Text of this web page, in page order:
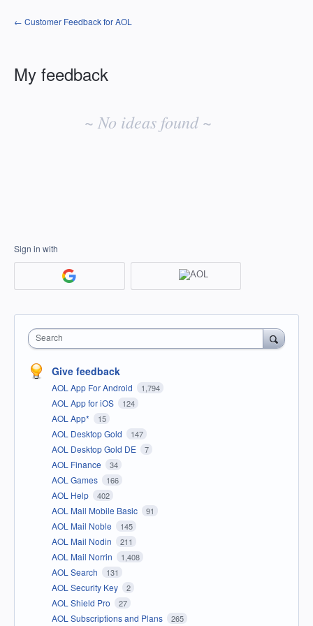
← Customer Feedback for AOL
My feedback
~ No ideas found ~
Sign in with
Search
Give feedback
AOL App For Android 1,794
AOL App for iOS 124
AOL App* 15
AOL Desktop Gold 147
AOL Desktop Gold DE 7
AOL Finance 34
AOL Games 166
AOL Help 402
AOL Mail Mobile Basic 91
AOL Mail Noble 145
AOL Mail Nodin 211
AOL Mail Norrin 1,408
AOL Search 131
AOL Security Key 2
AOL Shield Pro 27
AOL Subscriptions and Plans 265